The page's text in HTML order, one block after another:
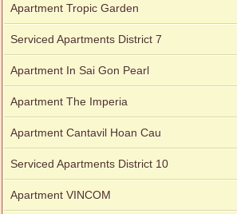
Apartment Tropic Garden
Serviced Apartments District 7
Apartment In Sai Gon Pearl
Apartment The Imperia
Apartment Cantavil Hoan Cau
Serviced Apartments District 10
Apartment VINCOM